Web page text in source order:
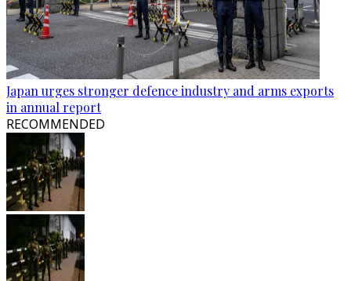
Japan urges stronger defence industry and arms exports
in annual report
RECOMMENDED